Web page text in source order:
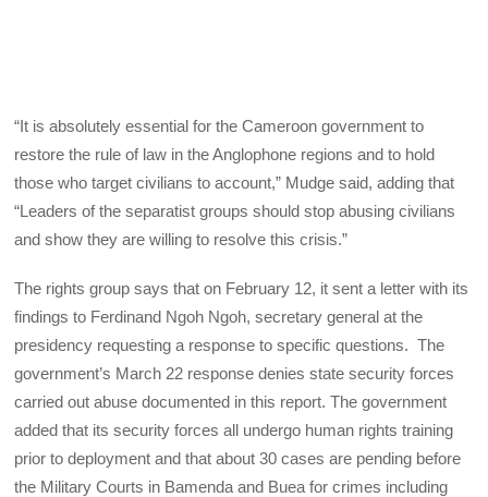
“It is absolutely essential for the Cameroon government to
restore the rule of law in the Anglophone regions and to hold
those who target civilians to account,” Mudge said, adding that
“Leaders of the separatist groups should stop abusing civilians
and show they are willing to resolve this crisis.”
The rights group says that on February 12, it sent a letter with its
findings to Ferdinand Ngoh Ngoh, secretary general at the
presidency requesting a response to specific questions. The
government’s March 22 response denies state security forces
carried out abuse documented in this report. The government
added that its security forces all undergo human rights training
prior to deployment and that about 30 cases are pending before
the Military Courts in Bamenda and Buea for crimes including